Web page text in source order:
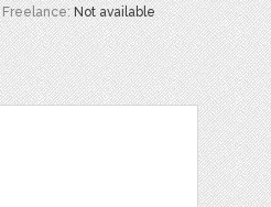
Freelance:Not available